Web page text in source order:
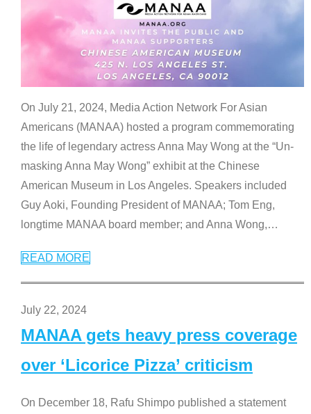
On July 21, 2024, Media Action Network For Asian
Americans (MANAA) hosted a program commemorating
the life of legendary actress Anna May Wong at the “Un-
masking Anna May Wong” exhibit at the Chinese
American Museum in Los Angeles. Speakers included
Guy Aoki, Founding President of MANAA; Tom Eng,
longtime MANAA board member; and Anna Wong,…
READ MORE
July 22, 2024
MANAA gets heavy press coverage
over ‘Licorice Pizza’ criticism
On December 18, Rafu Shimpo published a statement